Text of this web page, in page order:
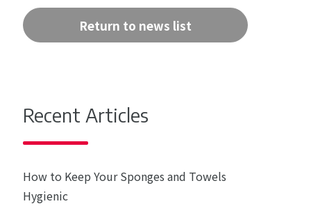
Return to news list
Recent Articles
How to Keep Your Sponges and Towels
Hygienic